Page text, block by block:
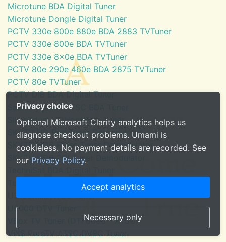
Microtune BDA Digital Tuner
Microtune Dongle Digital Tuner
PCTV 330e 800e 880e BDA 2883 TVTuner
PCTV 330e 800e BDA TVTuner
PCTV 330e 8x0e BDA TVTuner
PCTV 80e 290e 460e BDA 2875 TVTuner
PCTV 80e TVTuner
PCTV DiB BDA Digital Tuner
SaankhyaLabs ATSC BDA Tuner
Silicondust HDHomeRun Tuner
SKYTV HD Red Tuner Demodulator
SKYTV HD6 Eress Tuner Demodulator
SKYTV HD6 PCI Tuner Demodulator
Tuner for Windows Media Center
U3100mini ATSC Tuner
U6000 DTV Tuner
VBox TV Tuner (DTF8600 - ATSC)
ViXS PureTV ATSC DVBC Tuner
Privacy choice
Optional Microsoft Clarity analytics helps us
diagnose checkout problems. Umami is
cookieless. No payment details are recorded. See
our Privacy Policy.
Accept analytics
Necessary only